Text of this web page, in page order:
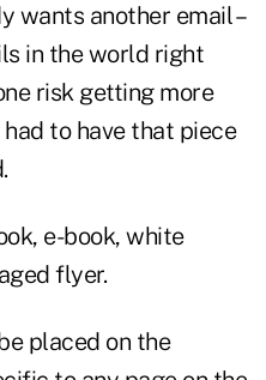
wants another email –
in the world right
risk getting more
to have that piece
e-book, white
flyer.
placed on the